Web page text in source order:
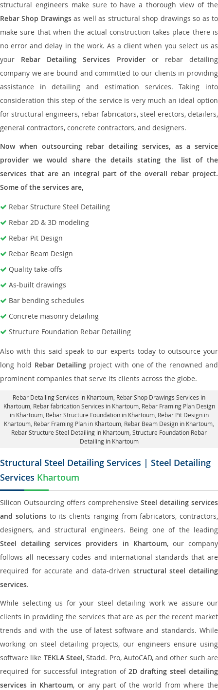
structural engineers make sure to have a thorough view of the
Rebar Shop Drawingsas well as structural shop drawings so as to
make sure that when the actual construction takes place there is
no error and delay in the work. As a client when you select us as
your Rebar Detailing Services Provideror rebar detailing
company we are bound and committed to our clients in providing
assistance in detailing and estimation services. Taking into
consideration this step of the service is very much an ideal option
for structural engineers, rebar fabricators, steel erectors, detailers,
general contractors, concrete contractors, and designers.
Now when outsourcing rebar detailing services, as a service
provider we would share the details stating the list of the
services that are an integral part of the overall rebar project.
Some of the services are,
Rebar Structure Steel Detailing
Rebar 2D & 3D modeling
Rebar Pit Design
Rebar Beam Design
Quality take-offs
As-built drawings
Bar bending schedules
Concrete masonry detailing
Structure Foundation Rebar Detailing
Also with this said speak to our experts today to outsource your
long hold Rebar Detailing project with one of the renowned and
prominent companies that serve its clients across the globe.
Rebar Detailing Services in Khartoum , Rebar Shop Drawings Services in
Khartoum, Rebar fabrication Services in Khartoum, Rebar Framing Plan Design
in Khartoum, Rebar Structure Foundation in Khartoum, Rebar Pit Design in
Khartoum, Rebar Framing Plan in Khartoum , Rebar Beam Design in Khartoum,
Rebar Structure Steel Detailing in Khartoum, Structure Foundation Rebar
Detailing in Khartoum
Structural Steel Detailing Services | Steel Detailing
Services Khartoum
Silicon Outsourcing offers comprehensive Steel detailing services
and solutionsto its clients ranging from fabricators, contractors,
designers, and structural engineers. Being one of the leading
Steel detailing services providers in Khartoum, our company
follows all necessary codes and international standards that are
required for accurate and data-driven structural steel detailing
services.
While selecting us for your steel detailing work we assure our
clients in providing the services that are as per the recent market
trends and with the use of latest software and standards. While
working on steel detailing projects, our engineers ensure using
software like TEKLA Steel, Stadd. Pro, AutoCAD, and other such are
required for successful integration of2D drafting steel detailing
services in Khartoum, or any part of the world from where the